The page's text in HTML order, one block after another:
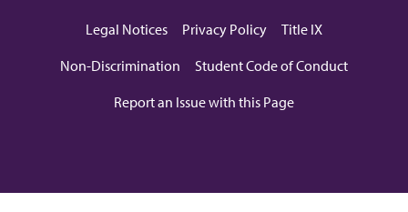
Legal Notices Privacy Policy
Title IX
Non-Discrimination
Student Code of Conduct
Report an Issue with this Page